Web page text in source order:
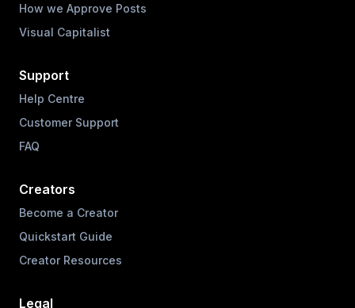
How we Approve Posts
Visual Capitalist
Support
Help Centre
Customer Support
FAQ
Creators
Become a Creator
Quickstart Guide
Creator Resources
Legal